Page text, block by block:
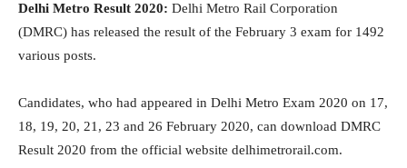
Delhi Metro Result 2020: Delhi Metro Rail Corporation
(DMRC) has released the result of the February 3 exam for 1492
various posts.
Candidates, who had appeared in Delhi Metro Exam 2020 on 17,
18, 19, 20, 21, 23 and 26 February 2020, can download DMRC
Result 2020 from the official website delhimetrorail.com.